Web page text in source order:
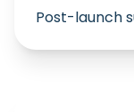
Post-launch